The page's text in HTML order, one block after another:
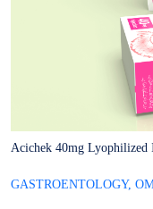
Acichek 40mg Lyophilized
GASTROENTOLOGY,